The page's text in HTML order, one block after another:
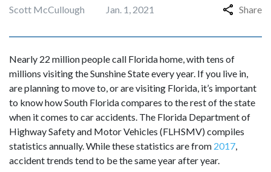
Scott McCullough Jan. 1, 2021 Share
Nearly 22 million people call Florida home, with tens of
millions visiting the Sunshine State every year. If you live in,
are planning to move to, or are visiting Florida, it’s important
to know how South Florida compares to the rest of the state
when it comes to car accidents. The Florida Department of
Highway Safety and Motor Vehicles (FLHSMV) compiles
statistics annually. While these statistics are from 2017,
accident trends tend to be the same year after year.